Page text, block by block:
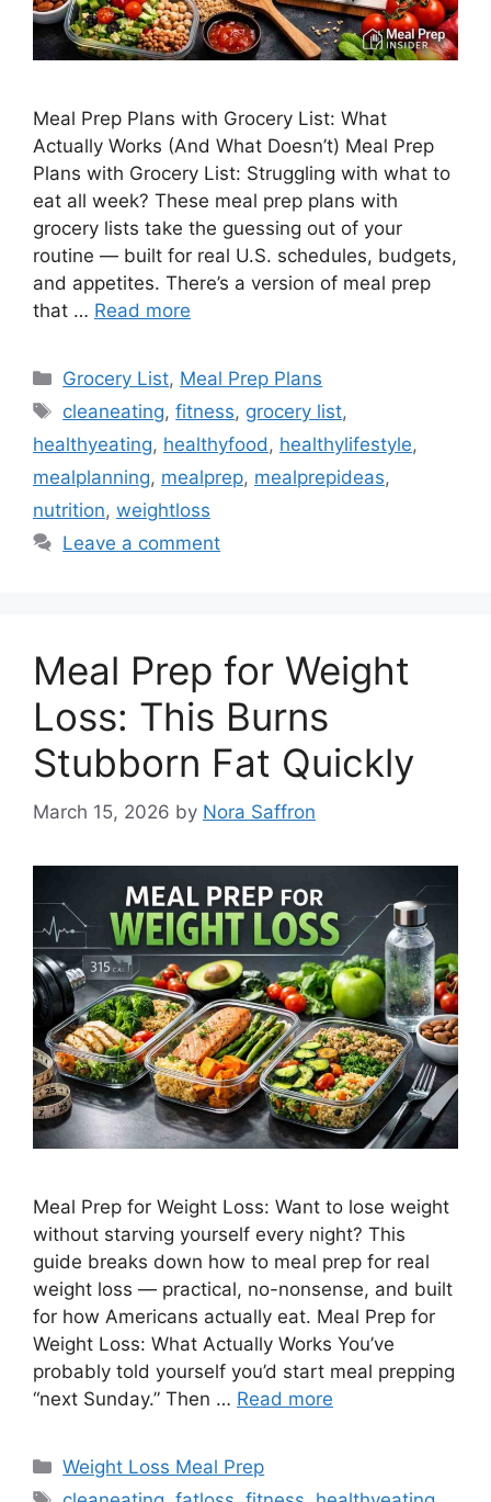
Meal Prep Plans with Grocery List: What
Actually Works (And What Doesn’t) Meal Prep
Plans with Grocery List: Struggling with what to
eat all week? These meal prep plans with
grocery lists take the guessing out of your
routine — built for real U.S. schedules, budgets,
and appetites. There’s a version of meal prep
that … Read more
Categories
Grocery List, Meal Prep Plans
Tags
cleaneating,fitness, grocery list,
healthyeating, healthyfood, healthylifestyle,
mealplanning, mealprep, mealprepideas,
nutrition, weightloss
Leave a comment
Meal Prep for Weight
Loss: This Burns
Stubborn Fat Quickly
March 15, 2026 by Nora Saffron
Meal Prep for Weight Loss: Want to lose weight
without starving yourself every night? This
guide breaks down how to meal prep for real
weight loss — practical, no-nonsense, and built
for how Americans actually eat. Meal Prep for
Weight Loss: What Actually Works You’ve
probably told yourself you’d start meal prepping
“next Sunday.” Then … Read more
Categories
Weight Loss Meal Prep
Tags